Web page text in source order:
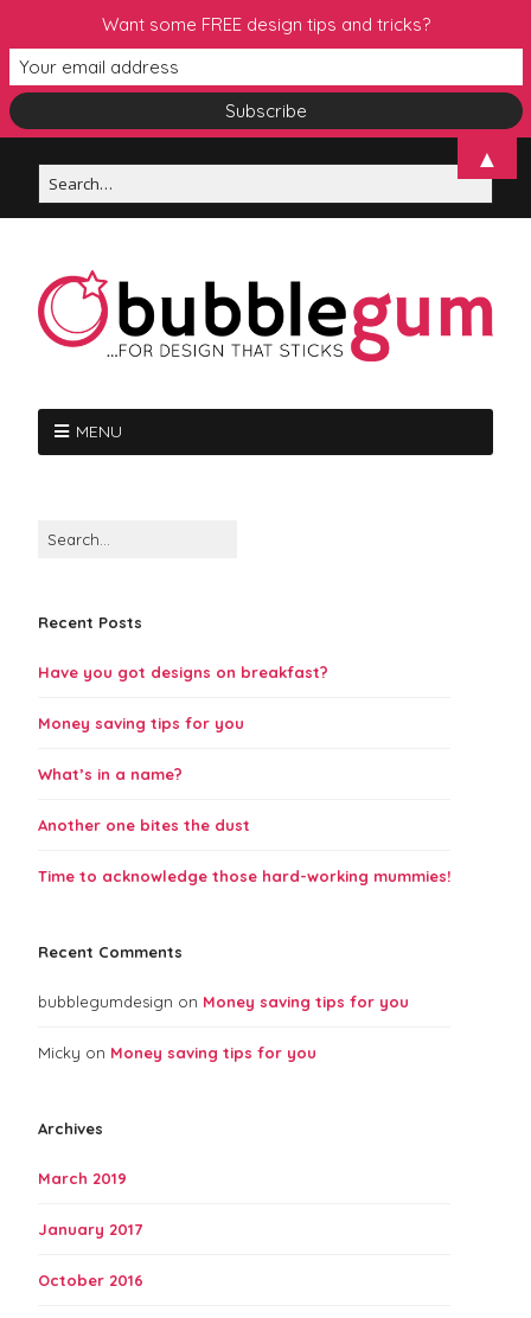
MENU
Recent Posts
Have you got designs on breakfast?
Money saving tips for you
What’s in a name?
Another one bites the dust
Time to acknowledge those hard-working mummies!
Recent Comments
bubblegumdesign on Money saving tips for you
Micky on Money saving tips for you
Archives
March 2019
January 2017
October 2016
Want some FREE design tips and tricks?
▲